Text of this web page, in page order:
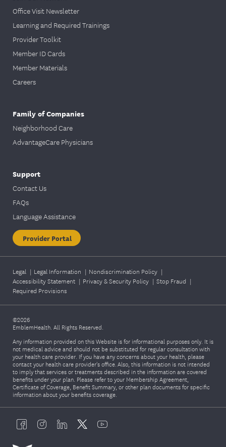
Office Visit Newsletter
Learning and Required Trainings
Provider Toolkit
Member ID Cards
Member Materials
Careers
Family of Companies
Neighborhood Care
AdvantageCare Physicians
Support
Contact Us
FAQs
Language Assistance
Provider Portal
Legal | Legal Information | Nondiscrimination Policy |
Accessibility Statement | Privacy & Security Policy | Stop Fraud |
Required Provisions
©2026
EmblemHealth. All Rights Reserved.
Any information provided on this Website is for informational purposes only. It is
not medical advice and should not be substituted for regular consultation with
your health care provider. If you have any concerns about your health, please
contact your health care provider's office. Also, this information is not intended
to imply that services or treatments described in the information are covered
benefits under your plan. Please refer to your Membership Agreement,
Certificate of Coverage, Benefit Summary, or other plan documents for specific
information about your benefits coverage.